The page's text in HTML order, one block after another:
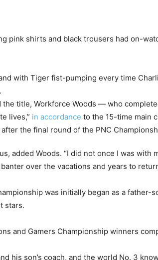
pink shirts and black trousers had on-
with Tiger fist-pumping every time
title, Workforce Woods — who
lives,” in accordance to the 15-time main
added Woods. “I did not once I was with
over the vacations and years to
was initially began as a father-
stars.
and Gamers Championship winners
his son’s coach, and the world No. 3